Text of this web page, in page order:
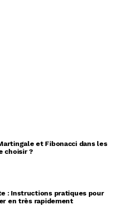
et Fibonacci dans les
choisir ?
: Instructions pratiques pour
en très rapidement